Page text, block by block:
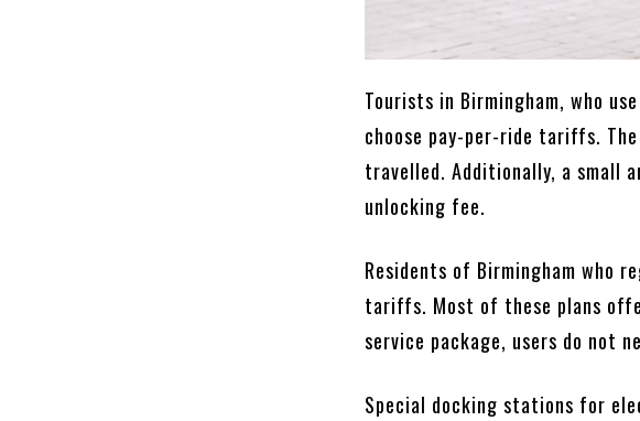
Tourists in Birmingham, who
choose pay-per-ride tariffs.
travelled. Additionally, a small
unlocking fee.
Residents of Birmingham who
tariffs. Most of these plans
service package, users do not
Special docking stations for